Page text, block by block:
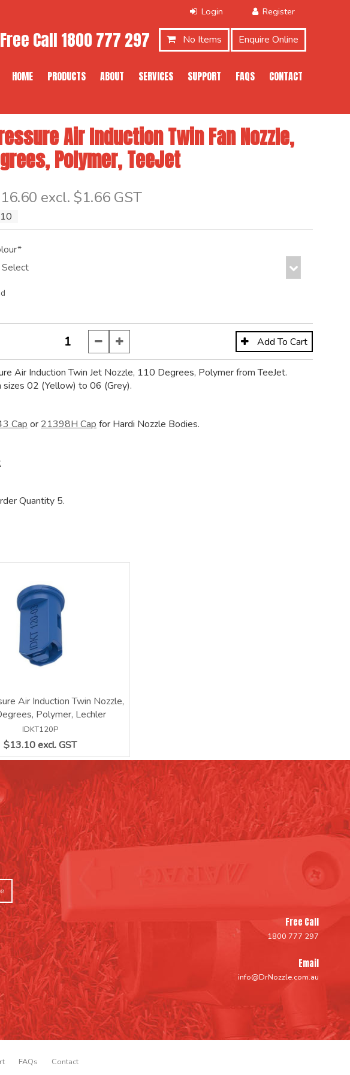
Free Call1800 777 297 No Items Enquire Online
HOME PRODUCTS ABOUT SERVICES SUPPORT FAQS CONTACT
Air Induction Twin Fan Nozzle,
Polymer, TeeJet
excl. $1.66 GST
Air Induction Twin Jet Nozzle, 110 Degrees, Polymer from TeeJet.
sizes 02 (Yellow) to 06 (Grey).
Cap or 21398H Cap for Hardi Nozzle Bodies.
Quantity 5.
Air Induction Twin Nozzle,
Polymer, Lechler
$13.10 excl. GST
IDKT120P
Free Call
1800 777 297
Email
info@DrNozzle.com.au
FAQs Contact